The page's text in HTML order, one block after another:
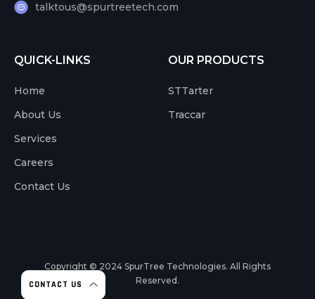
talktous@spurtreetech.com
QUICK-LINKS
Home
About Us
Services
Careers
Contact Us
OUR PRODUCTS
STTarter
Traccar
Copyright © 2024 SpurTree Technologies. All Rights
Reserved.
CONTACT US